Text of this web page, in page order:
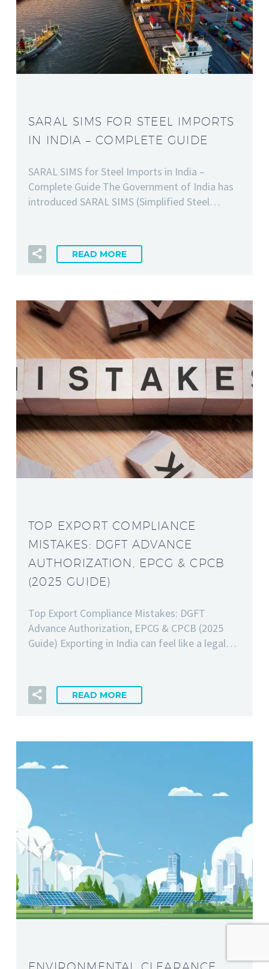
SARAL SIMS FOR STEEL IMPORTS
IN INDIA – COMPLETE GUIDE
SARAL SIMS for Steel Imports in India –
Complete Guide The Government of India has
introduced SARAL SIMS (Simplified Steel…
READ MORE
TOP EXPORT COMPLIANCE
MISTAKES: DGFT ADVANCE
AUTHORIZATION, EPCG & CPCB
(2025 GUIDE)
Top Export Compliance Mistakes: DGFT
Advance Authorization, EPCG & CPCB (2025
Guide) Exporting in India can feel like a legal…
READ MORE